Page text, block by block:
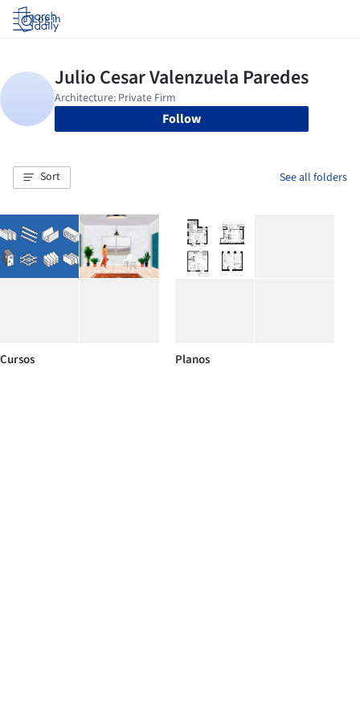
Log in
Follow
Sort See all folders
Cursos Planos